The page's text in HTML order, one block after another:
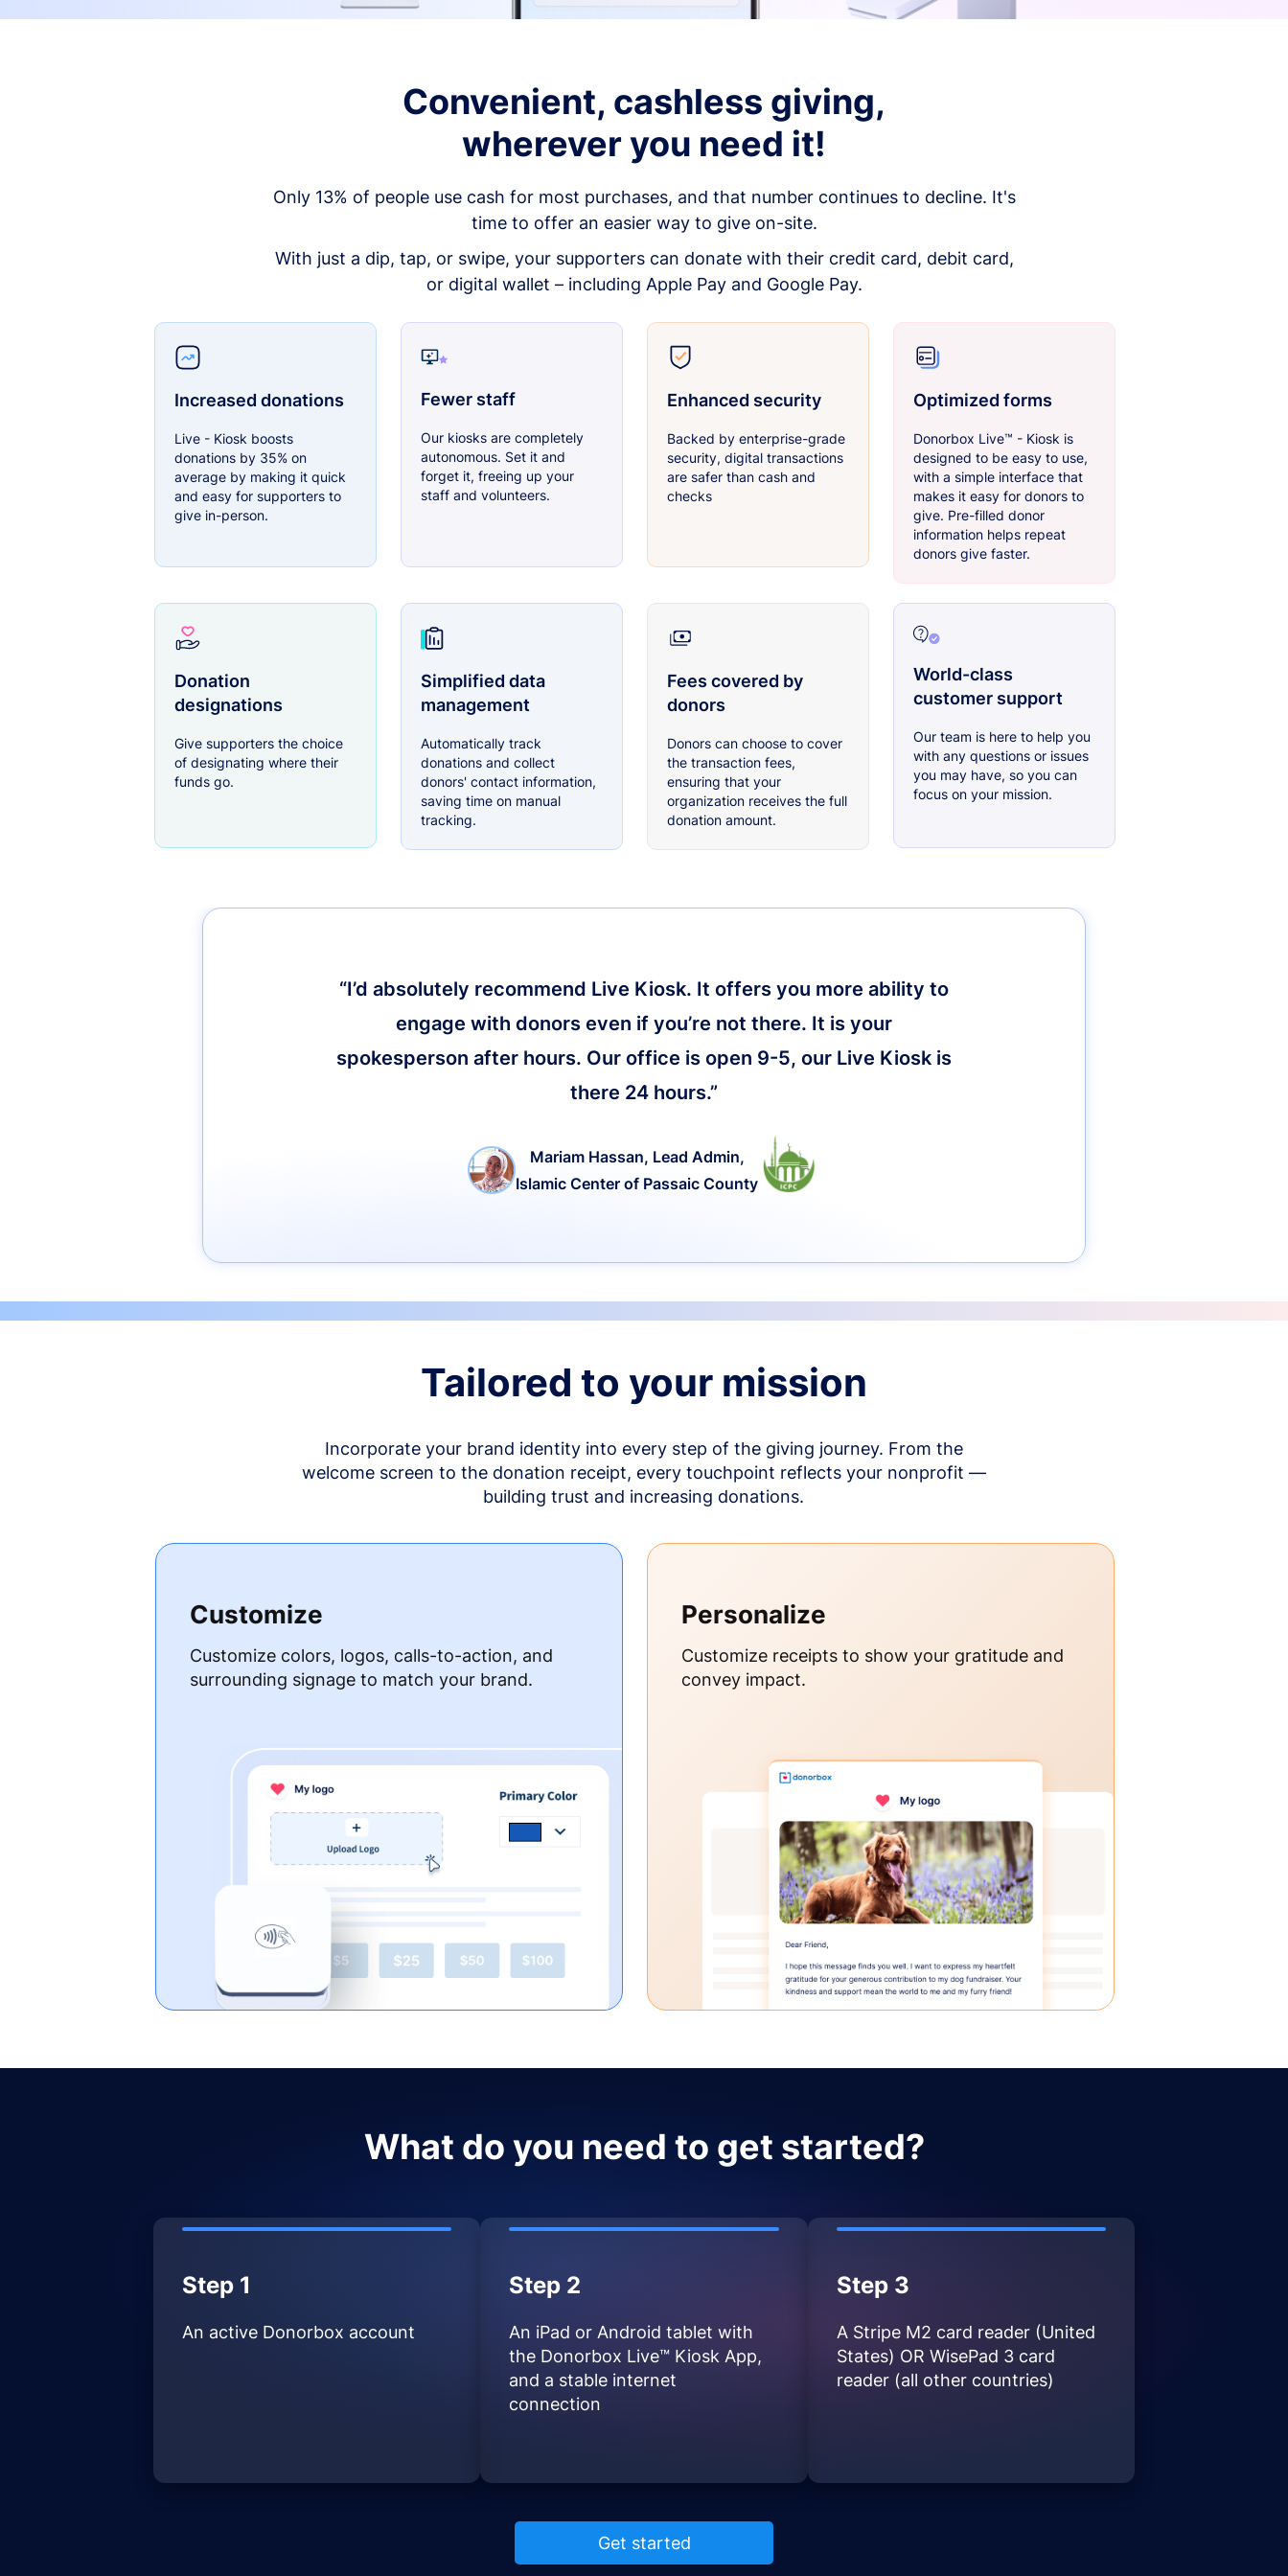
Convenient, cashless giving,
wherever you need it!
Only 13% of people use cash for most purchases, and that number continues to decline. It's
time to offer an easier way to give on-site.
With just a dip, tap, or swipe, your supporters can donate with their credit card, debit card,
or digital wallet – including Apple Pay and Google Pay.
Increased donations
Live - Kiosk boosts
donations by 35% on
average by making it quick
and easy for supporters to
give in-person.
Fewer staff
Our kiosks are completely
autonomous. Set it and
forget it, freeing up your
staff and volunteers.
Enhanced security
Backed by enterprise-grade
security, digital transactions
are safer than cash and
checks
Optimized forms
Donorbox Live™ - Kiosk is
designed to be easy to use,
with a simple interface that
makes it easy for donors to
give. Pre-filled donor
information helps repeat
donors give faster.
Donation
designations
Give supporters the choice
of designating where their
funds go.
Simplified data
management
Automatically track
donations and collect
donors' contact information,
saving time on manual
tracking.
Fees covered by
donors
Donors can choose to cover
the transaction fees,
ensuring that your
organization receives the full
donation amount.
World-class
customer support
Our team is here to help you
with any questions or issues
you may have, so you can
focus on your mission.
“I’d absolutely recommend Live Kiosk. It offers you more ability to
engage with donors even if you’re not there. It is your
spokesperson after hours. Our office is open 9-5, our Live Kiosk is
there 24 hours.”
Mariam Hassan, Lead Admin,
Islamic Center of Passaic County
Tailored to your mission
Incorporate your brand identity into every step of the giving journey. From the
welcome screen to the donation receipt, every touchpoint reflects your nonprofit —
building trust and increasing donations.
Customize
Customize colors, logos, calls-to-action, and
surrounding signage to match your brand.
Personalize
Customize receipts to show your gratitude and
convey impact.
What do you need to get started?
Step 1
An active Donorbox account
Step 2
An iPad or Android tablet with
the Donorbox Live™ Kiosk App,
and a stable internet
connection
Step 3
A Stripe M2 card reader (United
States) OR WisePad 3 card
reader (all other countries)
Get started